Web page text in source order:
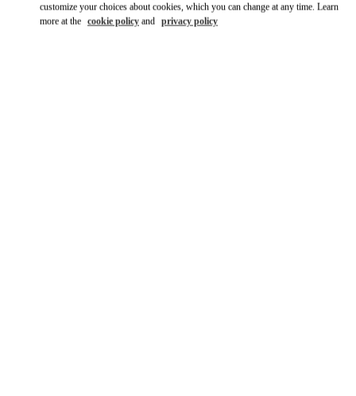
customize your choices about cookies, which you can change at any time. Learn
more at the cookie policy and privacy policy